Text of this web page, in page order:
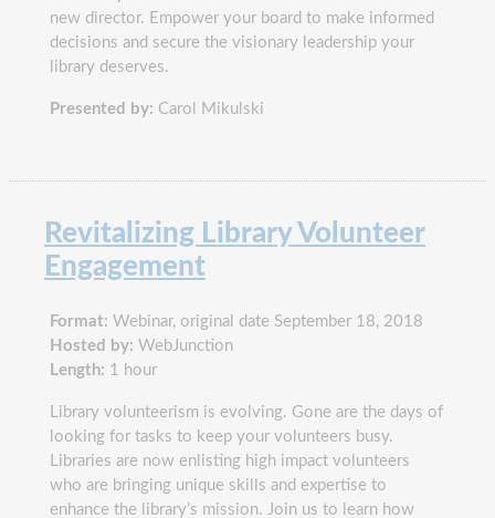
new director. Empower your board to make informed
decisions and secure the visionary leadership your
library deserves.
Presented by: Carol Mikulski
Revitalizing Library Volunteer
Engagement
Format: Webinar, original date September 18, 2018
Hosted by: WebJunction
Length: 1 hour
Library volunteerism is evolving. Gone are the days of
looking for tasks to keep your volunteers busy.
Libraries are now enlisting high impact volunteers
who are bringing unique skills and expertise to
enhance the library’s mission. Join us to learn how